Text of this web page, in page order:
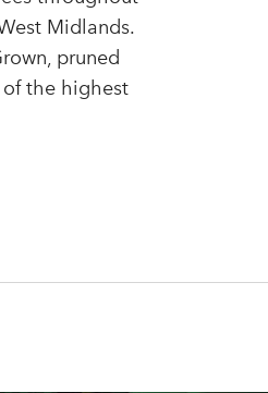
Midlands.
pruned
the highest